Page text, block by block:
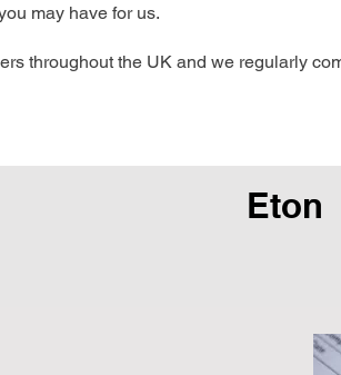
may have for us.
throughout the UK and we regularly
Eton